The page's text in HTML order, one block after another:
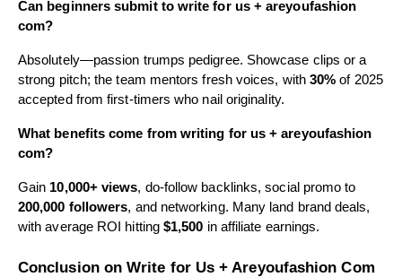
Can beginners submit to write for us + areyoufashion
com?
Absolutely—passion trumps pedigree. Showcase clips or a
strong pitch; the team mentors fresh voices, with 30% of 2025
accepted from first-timers who nail originality.
What benefits come from writing for us + areyoufashion
com?
Gain 10,000+ views, do-follow backlinks, social promo to
200,000 followers, and networking. Many land brand deals,
with average ROI hitting$1,500 in affiliate earnings.
Conclusion on Write for Us + Areyoufashion Com